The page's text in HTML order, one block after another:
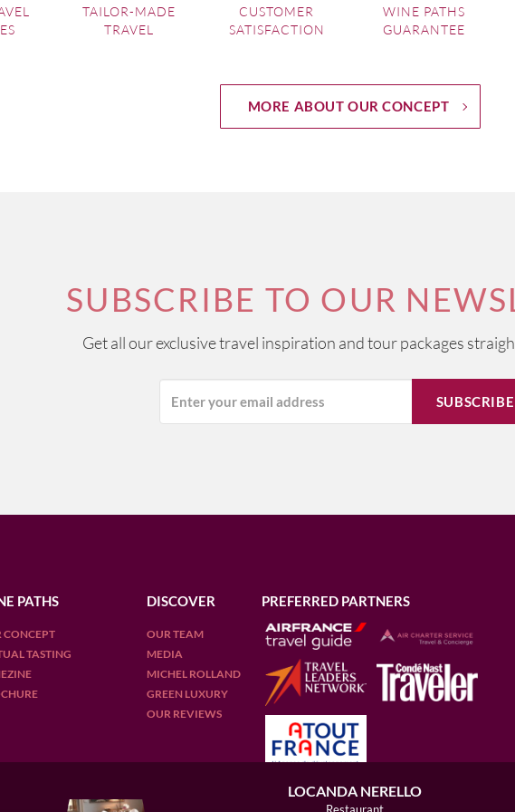
LOCANDA NERELLO
TAILOR-MADE
TRAVEL
CUSTOMER
SATISFACTION
WINE PATHS
GUARANTEE
MORE ABOUT OUR CONCEPT
SUBSCRIBE TO OUR
Get all our exclusive travel inspiration and tour packages
PATHS
CONCEPT
TASTING
DISCOVER
OUR TEAM
MEDIA
MICHEL ROLLAND
GREEN LUXURY
OUR REVIEWS
PREFERRED PARTNERS